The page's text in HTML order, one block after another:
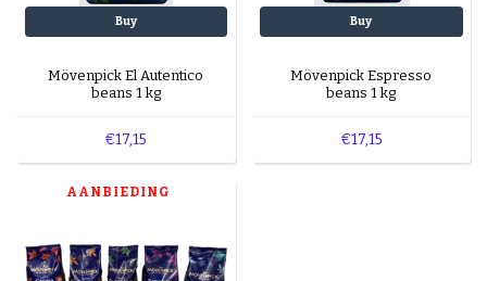
Buy
Mövenpick El Autentico
beans 1 kg
€17,15
Buy
Mövenpick Espresso
beans 1 kg
€17,15
AANBIEDING